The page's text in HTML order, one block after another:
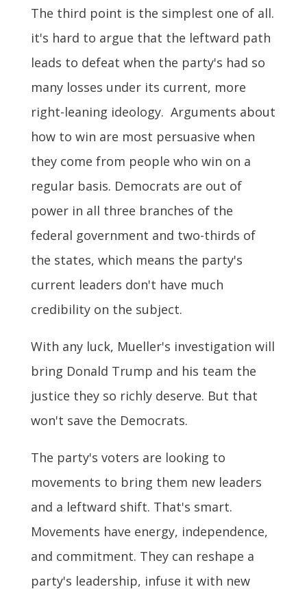
The third point is the simplest one of all.
it's hard to argue that the leftward path
leads to defeat when the party's had so
many losses under its current, more
right-leaning ideology. Arguments about
how to win are most persuasive when
they come from people who win on a
regular basis. Democrats are out of
power in all three branches of the
federal government and two-thirds of
the states, which means the party's
current leaders don't have much
credibility on the subject.
With any luck, Mueller's investigation will
bring Donald Trump and his team the
justice they so richly deserve. But that
won't save the Democrats.
The party's voters are looking to
movements to bring them new leaders
and a leftward shift. That's smart.
Movements have energy, independence,
and commitment. They can reshape a
party's leadership, infuse it with new